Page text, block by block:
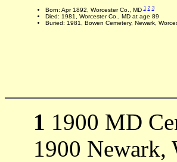
Born: Apr 1892, Worcester Co., MD1 2 3
Died: 1981, Worcester Co., MD at age 89
Buried: 1981, Bowen Cemetery, Newark,
1 1900 MD
1900 Newark,